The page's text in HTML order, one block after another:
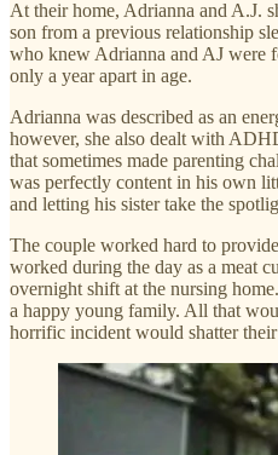
At their home, Adrianna and A.J.
son from a previous relationship
who knew Adrianna and AJ were
only a year apart in age.
Adrianna was described as an
however, she also dealt with
that sometimes made parenting
was perfectly content in his own
and letting his sister take the
The couple worked hard to
worked during the day as a meat
overnight shift at the nursing
a happy young family. All that
horrific incident would shatter